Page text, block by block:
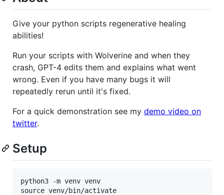
Give your python scripts regenerative healing
abilities!
Run your scripts with Wolverine and when they
crash, GPT-4 edits them and explains what went
wrong. Even if you have many bugs it will
repeatedly rerun until it's fixed.
For a quick demonstration see my demo video on
twitter.
Setup
python3 -m venv venv
source venv/bin/activate